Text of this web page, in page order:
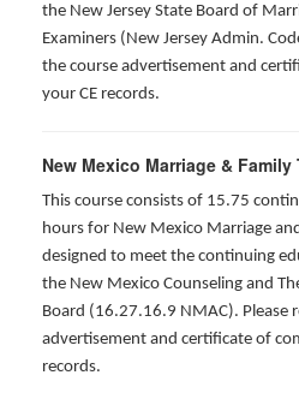
the New Jersey State Board of
Examiners (New Jersey Admin.
the course advertisement and
your CE records.
New Mexico Marriage &
This course consists of 15.75
hours for New Mexico Marriage
designed to meet the continuing
the New Mexico Counseling and
Board (16.27.16.9 NMAC). Please
advertisement and certificate of
records.